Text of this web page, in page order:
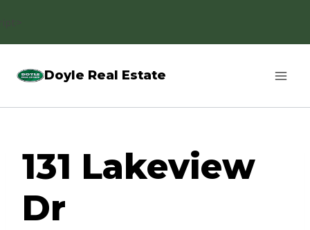
Doyle Real Estate
131 Lakeview
Dr